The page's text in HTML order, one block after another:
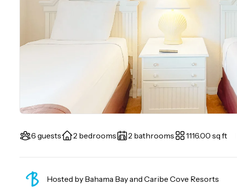
6 guests 2 bedrooms 2 bathrooms 1116.00 sq ft
Hosted by Bahama Bay and Caribe Cove Resorts